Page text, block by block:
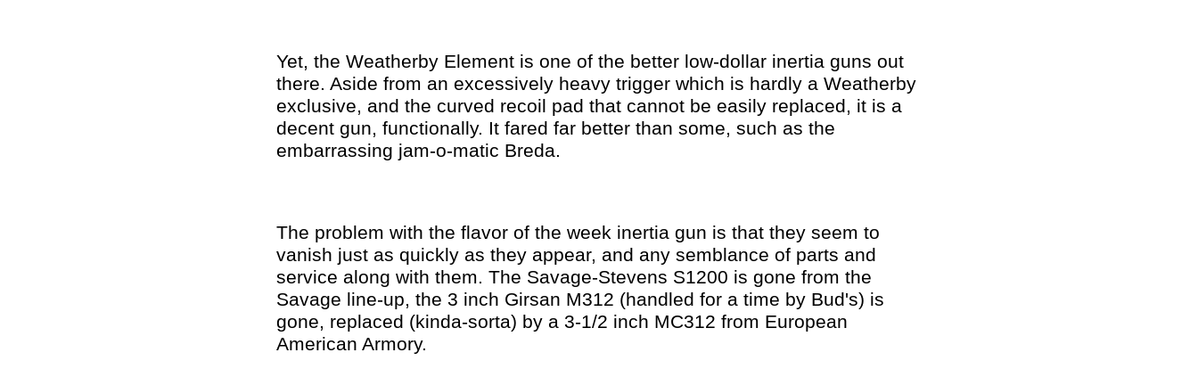
Yet, the Weatherby Element is one of the better low-dollar inertia guns out
there. Aside from an excessively heavy trigger which is hardly a Weatherby
exclusive, and the curved recoil pad that cannot be easily replaced, it is a
decent gun, functionally. It fared far better than some, such as the
embarrassing jam-o-matic Breda.
The problem with the flavor of the week inertia gun is that they seem to
vanish just as quickly as they appear, and any semblance of parts and
service along with them. The Savage-Stevens S1200 is gone from the
Savage line-up, the 3 inch Girsan M312 (handled for a time by Bud's) is
gone, replaced (kinda-sorta) by a 3-1/2 inch MC312 from European
American Armory.